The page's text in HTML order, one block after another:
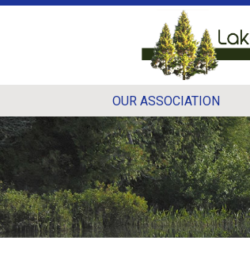
OUR ASSOCIATION